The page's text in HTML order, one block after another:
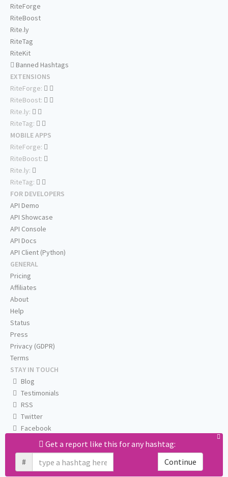
Get a report like this for any hashtag:
#
Continue
RiteForge
RiteBoost
Rite.ly
RiteTag
RiteKit
Banned Hashtags
EXTENSIONS
RiteForge:
RiteBoost:
Rite.ly:
RiteTag:
MOBILE APPS
RiteForge:
RiteBoost:
Rite.ly:
RiteTag:
FOR DEVELOPERS
API Demo
API Showcase
API Console
API Docs
API Client (Python)
GENERAL
Pricing
Affiliates
About
Help
Status
Press
Privacy (GDPR)
Terms
STAY IN TOUCH
Blog
Testimonials
RSS
Twitter
Facebook
Email us